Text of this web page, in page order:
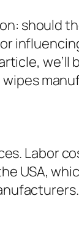
should
we’ll
Labor
USA,